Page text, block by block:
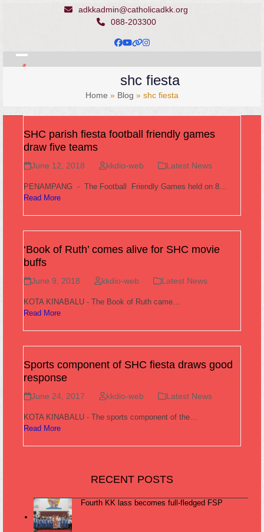
adkkadmin@catholicadkk.org
088-203300
Facebook
YouTube
Website
Instagram
Open
Close
shc fiesta
Home » Blog » shc fiesta
SHC parish fiesta football friendly games
draw five teams
June 12, 2018 kkdio-web Latest News
PENAMPANG - The Football Friendly Games held on 8…
Read More
‘Book of Ruth’ comes alive for SHC movie
buffs
June 9, 2018 kkdio-web Latest News
KOTA KINABALU - The Book of Ruth came…
Read More
Sports component of SHC fiesta draws good
response
June 24, 2017 kkdio-web Latest News
KOTA KINABALU - The sports component of the…
Read More
RECENT POSTS
Fourth KK lass becomes full-fledged FSP